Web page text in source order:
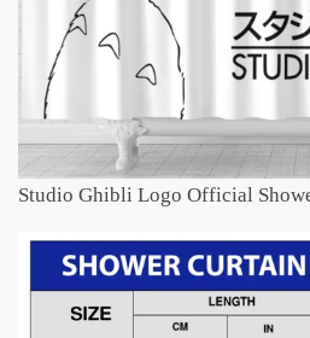
Studio Ghibli Logo Official